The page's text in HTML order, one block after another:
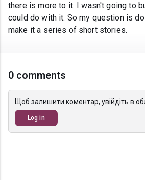
there is more to it. I wasn't going to
could do with it. So my question is
make it a series of short stories.
0 comments
Щоб залишити коментар, увійдіть в
Log in